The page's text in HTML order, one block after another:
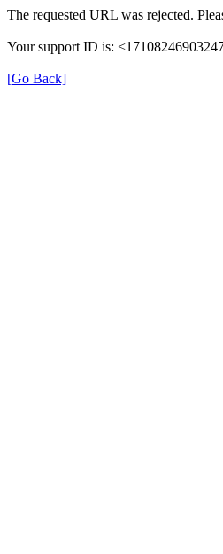
The requested URL was rejected.
Your support ID is:
[Go Back]